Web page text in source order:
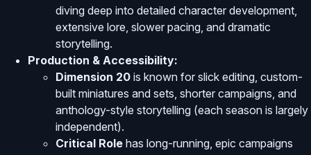
diving deep into detailed character development,
extensive lore, slower pacing, and dramatic
storytelling.
Production & Accessibility:
Dimension 20 is known for slick editing, custom-
built miniatures and sets, shorter campaigns, and
anthology-style storytelling (each season is largely
independent).
Critical Role has long-running, epic campaigns